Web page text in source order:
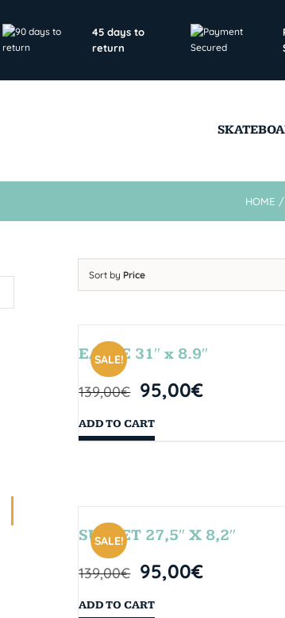
45 days to
return
HOME /
Sort by Price
SALE!
EAGLE 31″ x 8.9″
139,00€ 95,00€
ADD TO CART
SALE!
SUNSET 27,5″ X 8,2″
139,00€ 95,00€
ADD TO CART